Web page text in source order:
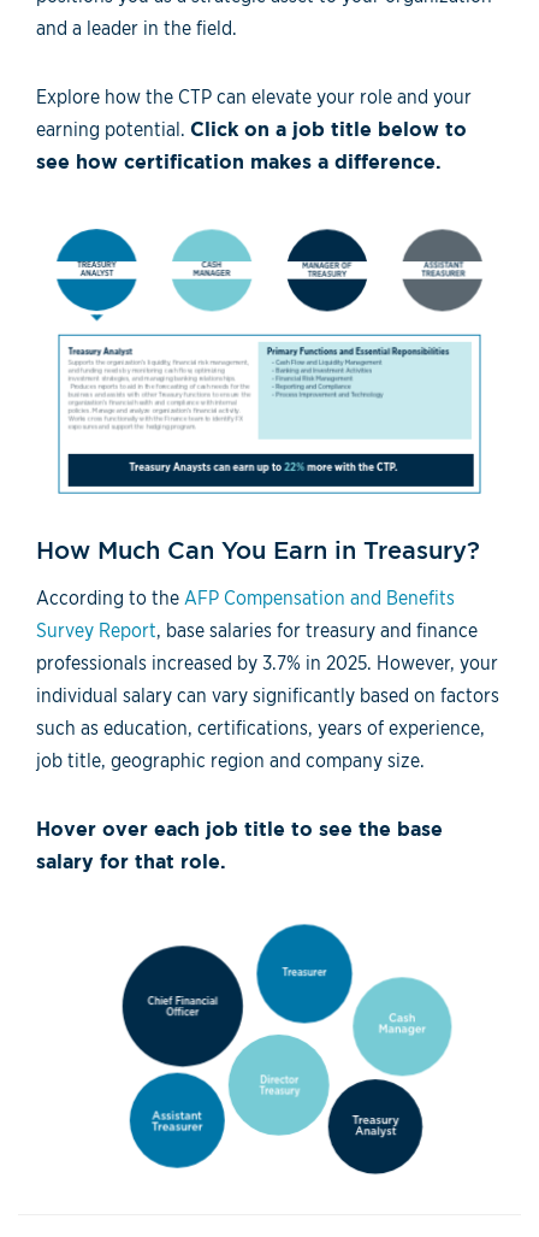
and a leader in the field.
Explore how the CTP can elevate your role and your
earning potential. Click on a job title below to
see how certification makes a difference.
How Much Can You Earn in Treasury?
According to the AFP Compensation and Benefits
Survey Report, base salaries for treasury and finance
professionals increased by 3.7% in 2025. However, your
individual salary can vary significantly based on factors
such as education, certifications, years of experience,
job title, geographic region and company size.
Hover over each job title to see the base
salary for that role.